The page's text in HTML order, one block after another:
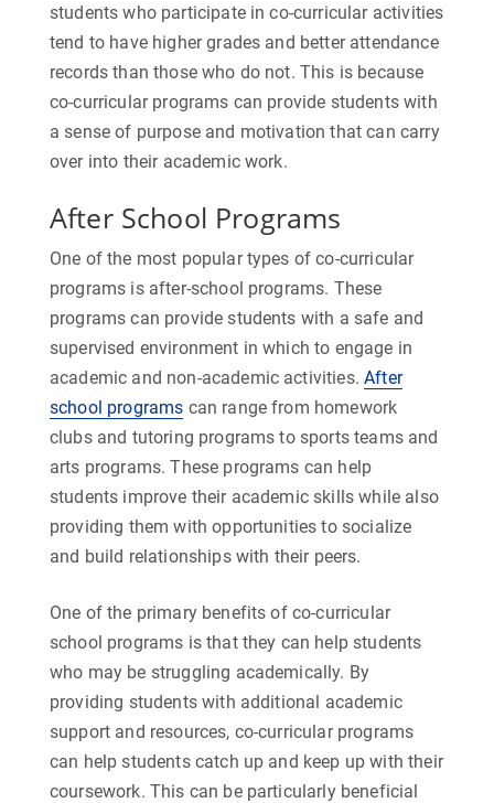
students who participate in co-curricular activities
tend to have higher grades and better attendance
records than those who do not. This is because
co-curricular programs can provide students with
a sense of purpose and motivation that can carry
over into their academic work.
After School Programs
One of the most popular types of co-curricular
programs is after-school programs. These
programs can provide students with a safe and
supervised environment in which to engage in
academic and non-academic activities.After
school programs can range from homework
clubs and tutoring programs to sports teams and
arts programs. These programs can help
students improve their academic skills while also
providing them with opportunities to socialize
and build relationships with their peers.
One of the primary benefits of co-curricular
school programs is that they can help students
who may be struggling academically. By
providing students with additional academic
support and resources, co-curricular programs
can help students catch up and keep up with their
coursework. This can be particularly beneficial